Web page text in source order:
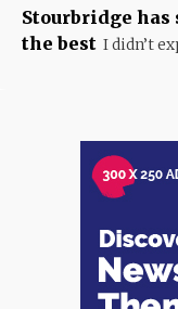
Stourbridge
the best I didn’t